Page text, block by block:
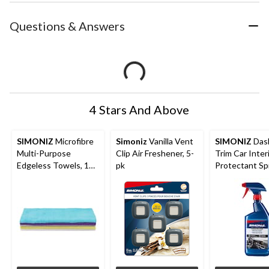
Questions & Answers
4 Stars And Above
SIMONIZ Microfibre
Multi-Purpose
Edgeless Towels, 14
Simoniz Vanilla Vent
Clip Air Freshener, 5-
pk
SIMONIZ
Trim Car
Protectant